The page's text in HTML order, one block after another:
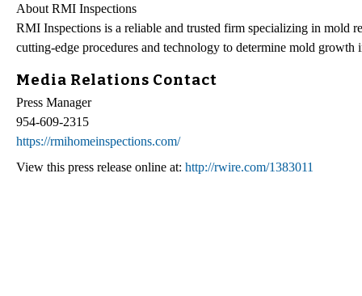
About RMI Inspections
RMI Inspections is a reliable and trusted firm specializing in mold
cutting-edge procedures and technology to determine mold
Media Relations Contact
Press Manager
954-609-2315
https://rmihomeinspections.com/
View this press release online at: http://rwire.com/1383011